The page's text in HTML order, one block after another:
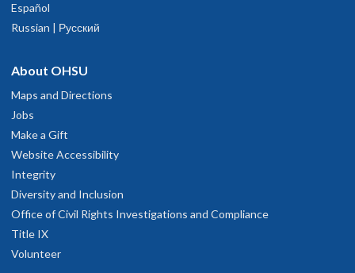
Español
Russian | Русский
About OHSU
Maps and Directions
Jobs
Make a Gift
Website Accessibility
Integrity
Diversity and Inclusion
Office of Civil Rights Investigations and Compliance
Title IX
Volunteer